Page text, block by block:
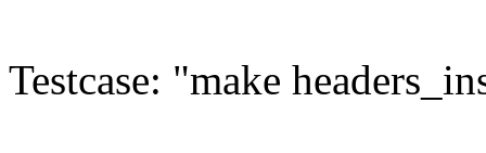
Testcase: "make